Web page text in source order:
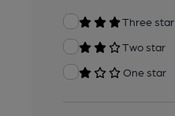
Three star
Two star
One star